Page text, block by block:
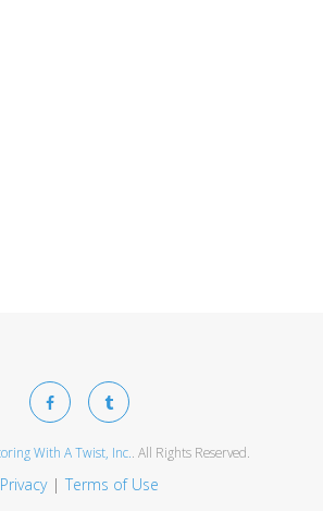
With A Twist, Inc. . All Rights Reserved.
Privacy Terms of Use